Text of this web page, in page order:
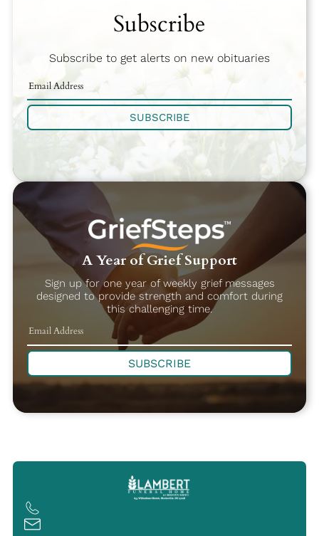
Subscribe
Subscribe to get alerts on new obituaries
SUBSCRIBE
A Year of Grief Support
Sign up for one year of weekly grief messages
designed to provide strength and comfort during
this challenging time.
SUBSCRIBE